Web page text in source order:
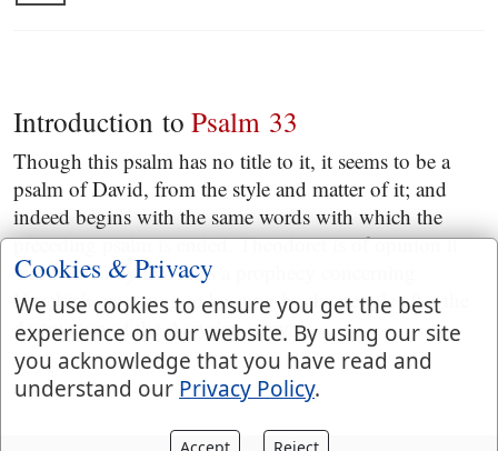
Introduction to Psalm 33
Though this psalm has no title to it, it seems to be a
psalm of David, from the style and matter of it; and
indeed begins with the same words with which the
preceding psalm is ended. Theodoret is of opinion it
was written by David as a prophecy concerning
Hezekiah, as a song to be sung by the people after the
destruction of the Assyrian army.
Cookies & Privacy
We use cookies to ensure you get the best
experience on our website. By using our site
you acknowledge that you have read and
understand our Privacy Policy.
Accept Reject